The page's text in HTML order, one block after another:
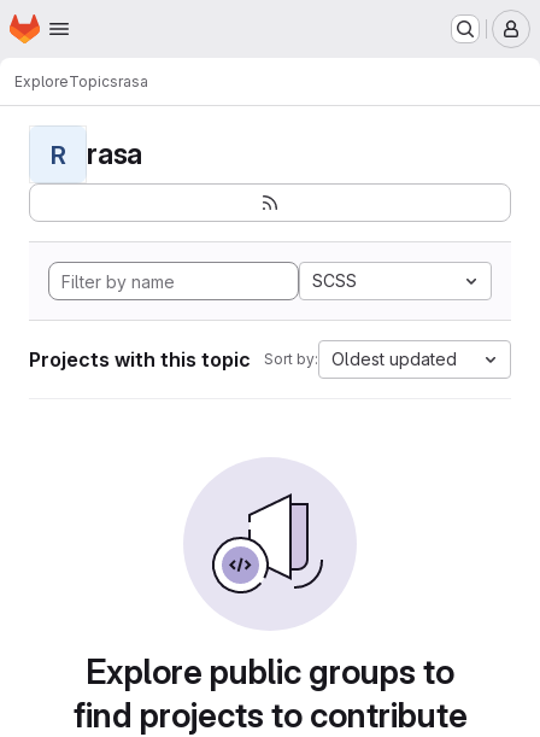
Skip to main content
Homepage
ExploreTopicsrasa
R rasa
SCSS
Projects with this topic Sort by: Oldest updated
Explore public groups to
find projects to contribute